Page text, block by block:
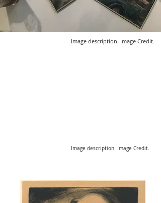
Image description. Image Credit.
Image description. Image Credit.